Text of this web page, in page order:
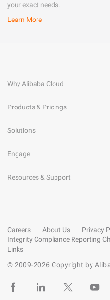
your exact needs.
Learn More
Why Alibaba Cloud
Products & Pricings
Solutions
Engage
Resources & Support
Careers About Us Privacy
Integrity Compliance Reporting
Links
© 2009-2026 Copyright by